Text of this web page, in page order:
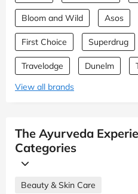
Bloom and Wild Asos
First Choice Superdrug
Travelodge Dunelm
View all brands
The Ayurveda
Categories
Beauty & Skin Care